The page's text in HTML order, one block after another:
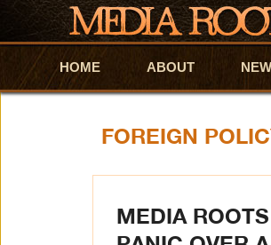
Skip to primary content
Skip to secondary content
HOME ABOUT
FOREIGN
MEDIA